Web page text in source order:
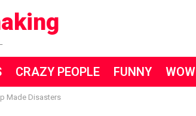
CRAZY PEOPLE FUNNY WOW
Made Disasters